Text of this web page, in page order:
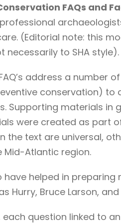
FAQs and
(Editorial note: this
to SHA style).
address a
conservation) to
Supporting materials
were created as part
the text are universal,
Atlantic region.
helped in
Hurry, Bruce Larson,
each question linked to